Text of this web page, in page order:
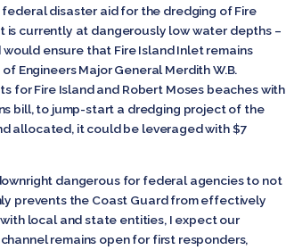
federal disaster aid for the dredging of Fire
is currently at dangerously low water depths –
ensure that Fire Island Inlet remains
Engineers Major General Merdith W.B.
for Fire Island and Robert Moses beaches with
bill, to jump-start a dredging project of the
allocated, it could be leveraged with $7
dangerous for federal agencies to not
prevents the Coast Guard from effectively
local and state entities, I expect our
remains open for first responders,